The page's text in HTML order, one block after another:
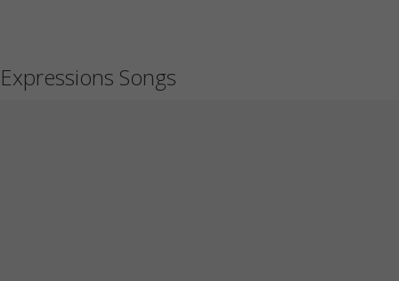
Expressions Songs